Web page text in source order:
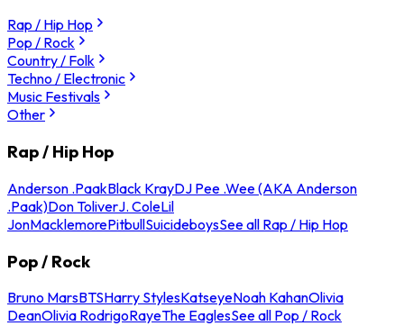
Rap / Hip Hop
Pop / Rock
Country / Folk
Techno / Electronic
Music Festivals
Other
Rap / Hip Hop
Anderson .PaakBlack KrayDJ Pee .Wee (AKA Anderson
.Paak)Don ToliverJ. ColeLil
JonMacklemorePitbullSuicideboysSee all Rap / Hip Hop
Pop / Rock
Bruno MarsBTSHarry StylesKatseyeNoah KahanOlivia
DeanOlivia RodrigoRayeThe EaglesSee all Pop / Rock